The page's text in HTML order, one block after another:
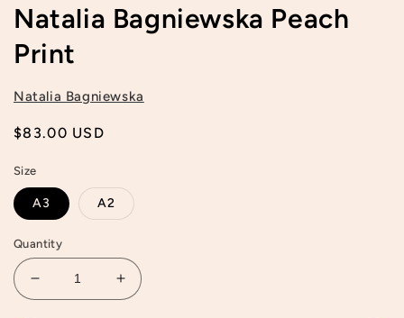
1
in
modal
Natalia Bagniewska Peach
Print
Natalia Bagniewska
Regular
$83.00 USD
Size
A3 A2
Quantity
Decrease
quantity
Increase
quantity